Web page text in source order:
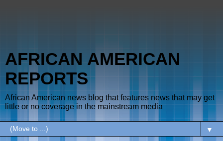
AFRICAN AMERICAN
REPORTS
African American news blog that features news that may get
little or no coverage in the mainstream media
▼